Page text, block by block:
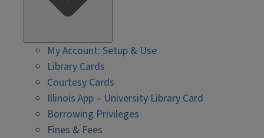
My Account: Setup & Use
Library Cards
Courtesy Cards
Illinois App – University Library Card
Borrowing Privileges
Fines & Fees